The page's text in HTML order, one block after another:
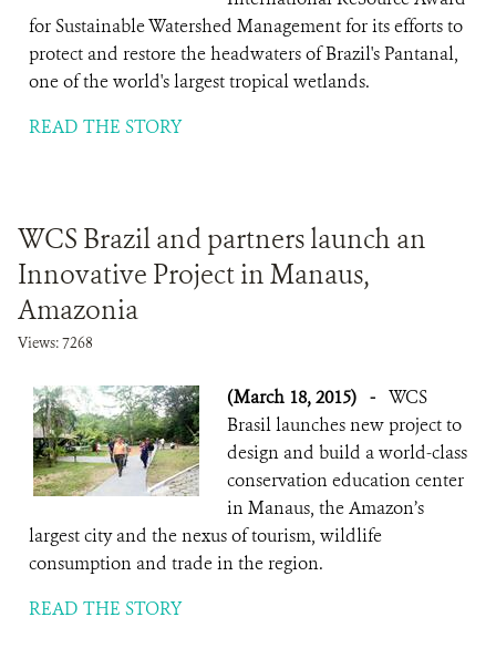
for Sustainable Watershed Management for its efforts to
protect and restore the headwaters of Brazil's Pantanal,
one of the world's largest tropical wetlands.
READ THE STORY
WCS Brazil and partners launch an
Innovative Project in Manaus,
Amazonia
Views: 7268
(March 18, 2015) - WCS
Brasil launches new project to
design and build a world-class
conservation education center
in Manaus, the Amazon’s
largest city and the nexus of tourism, wildlife
consumption and trade in the region.
READ THE STORY